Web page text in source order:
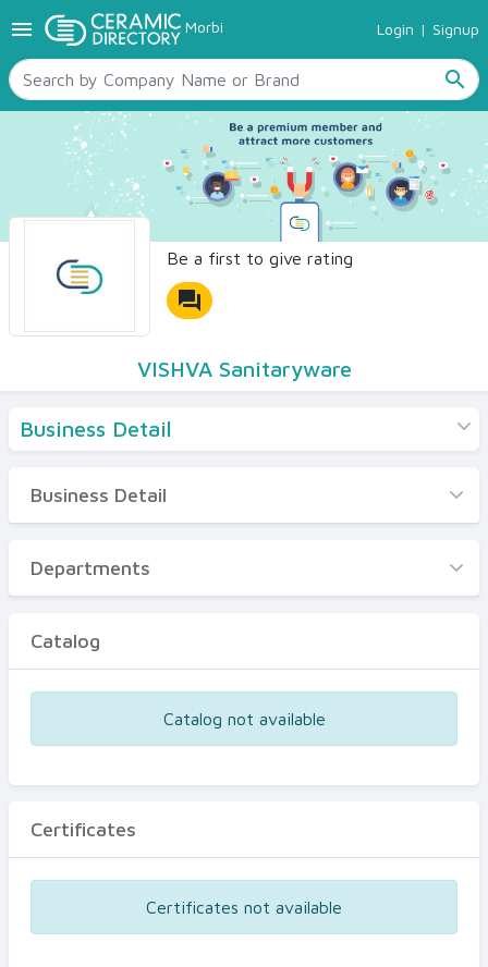
menu Morbi Login | Signup
search
TILES
SANITARYWARE
RAW MATERIALS
CERAMIC SIZES
CONTACT US
Ceramic Directory Seller
Be a first to give rating
forum
VISHVA Sanitaryware
Business Detail
Business Detail
Departments
Certificates
Business Detail
Departments
Catalog
Catalog not available
Certificates
Certificates not available